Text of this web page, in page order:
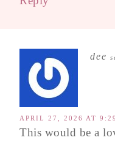
dee
APRIL 27, 2026 AT
This would be a